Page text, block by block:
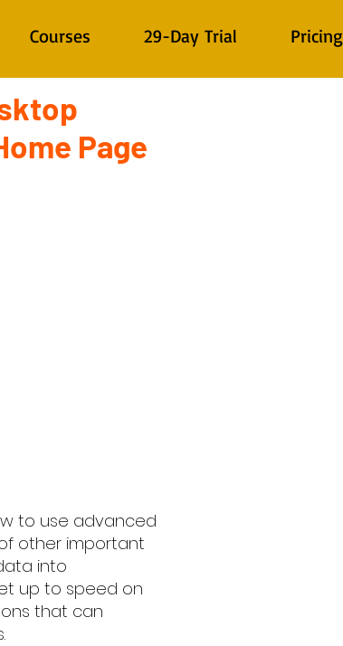
Page
to use advanced
other important
into
up to speed on
that can
Courses 29-Day Trial Pricing